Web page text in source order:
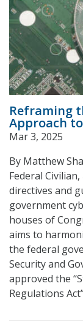
Reframing
Approach
Mar 3, 2025
By Matthew
Federal
directives and
government
houses of
aims to
the federal
Security and
approved the
Regulations